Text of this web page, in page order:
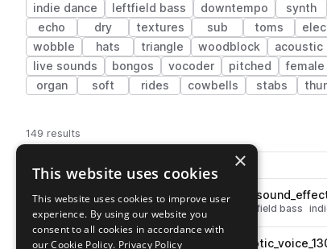
indie dance leftfield bass downtempo synth
echo
dry textures sub toms
wobble
hats triangle woodblock acoustic
live sounds
bongos vocoder pitched female
organ
soft rides cowbells stabs
149 results
Pack Play controlsSort by
Filename
Go to Yu Su Sample Pack pack
play
downtempo leftfield bass
×
This website uses cookies
This website uses cookies to improve user
experience. By using our website you
consent to all cookies in accordance with
our Cookie Policy. Privacy Policy